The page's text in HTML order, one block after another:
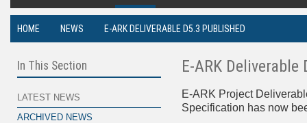
HOME NEWS E-ARK DELIVERABLE D5.3 PUBLISHED
In This Section
LATEST NEWS
ARCHIVED NEWS
E-ARK Deliverable
E-ARK Project
Specification has now